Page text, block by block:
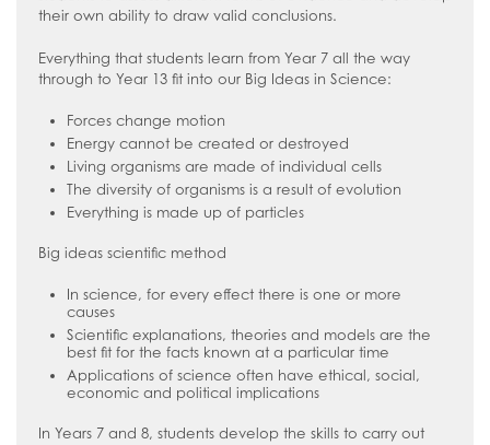
and Design
How to read like an expert in
Computer Science
How to read like an expert in Cultural
Studies and Citizenship
How to read like an expert in Drama
Economics
How to read like an expert in English
How to read like an expert in
Geography
How to read like an expert in Health
External Provider, Further Education &
Employers Careers Hub
Year 7
Year 8
Year 10
Year 11
Sixth Form
Newsletters
The Ruislip Eye
Parent Voice
School Menus
Term Dates
The School Day
Uniform
Safeguarding Introduction
Online Advice
Useful Contacts
#WakeUp Wednesday
Sixth Form
Contact Us
Welcome Video
Admissions
Year 7 Induction 2026
Sixth Form Admissions
Vacancies
Information about Recruitment
Application Forms
Staff Recruitment Booklet
VLT Safeguarding and Child Protection
Teach West London
their own ability to draw valid conclusions.
Everything that students learn from Year 7 all the way
through to Year 13 fit into our Big Ideas in Science:
Forces change motion
Energy cannot be created or destroyed
Living organisms are made of individual cells
The diversity of organisms is a result of evolution
Everything is made up of particles
Big ideas scientific method
In science, for every effect there is one or more
causes
Scientific explanations, theories and models are the
best fit for the facts known at a particular time
Applications of science often have ethical, social,
economic and political implications
In Years 7 and 8, students develop the skills to carry out